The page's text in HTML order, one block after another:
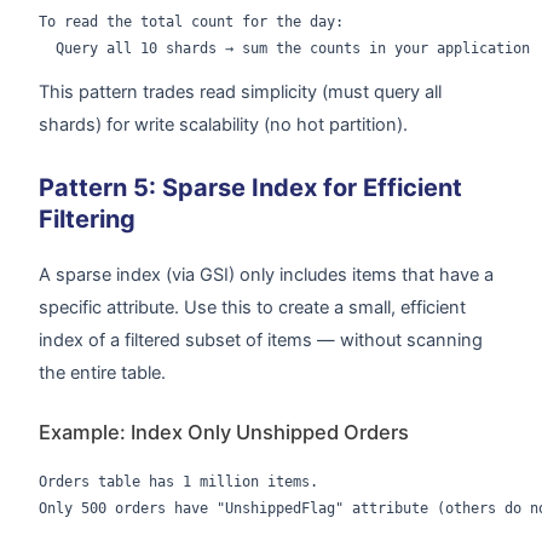
To read the total count for the day:
  Query all 10 shards → sum the counts in your application
This pattern trades read simplicity (must query all
shards) for write scalability (no hot partition).
Pattern 5: Sparse Index for Efficient
Filtering
A sparse index (via GSI) only includes items that have a
specific attribute. Use this to create a small, efficient
index of a filtered subset of items — without scanning
the entire table.
Example: Index Only Unshipped Orders
Orders table has 1 million items.
Only 500 orders have "UnshippedFlag" attribute (others do